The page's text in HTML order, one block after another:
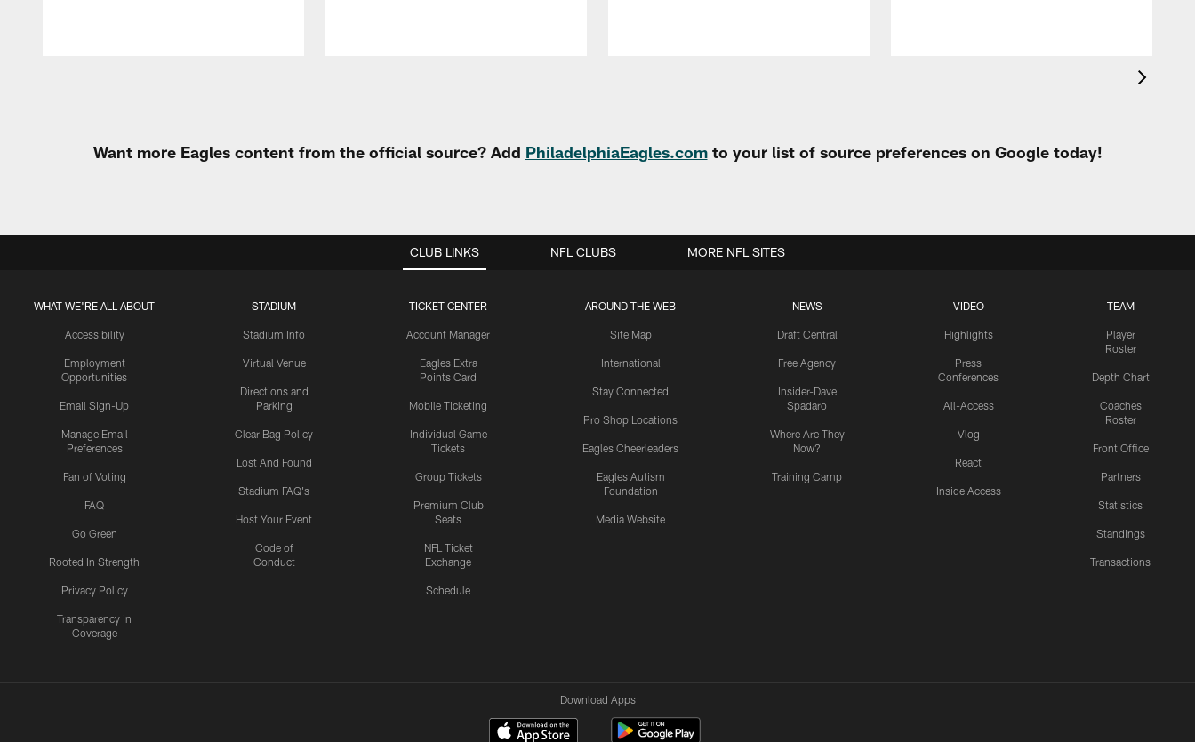
Want more Eagles content from the official source? Add PhiladelphiaEagles.comto your list of source preferences on Google today!
CLUB LINKS
WHAT WE'RE ALL ABOUT
Accessibility
Employment
Opportunities
Email Sign-Up
Manage Email
Preferences
Fan of Voting
FAQ
Go Green
Rooted In Strength
Privacy Policy
Transparency in
Coverage
STADIUM
Stadium Info
Virtual Venue
Directions and
Parking
Clear Bag Policy
Lost And Found
Stadium FAQ's
Host Your Event
Code of
Conduct
TICKET CENTER
Account Manager
Eagles Extra
Points Card
Mobile Ticketing
Individual Game
Tickets
Group Tickets
Premium Club
Seats
NFL Ticket
Exchange
Schedule
AROUND THE WEB
Site Map
International
Stay Connected
Pro Shop Locations
Eagles Cheerleaders
Eagles Autism
Foundation
Media Website
NEWS
Draft Central
Free Agency
Insider-Dave
Spadaro
Where Are They
Now?
Training Camp
VIDEO
Highlights
Press
Conferences
All-Access
Vlog
React
Inside Access
TEAM
Player
Roster
Depth Chart
Coaches
Roster
Front Office
Partners
Statistics
Standings
Transactions
NFL CLUBS MORE NFL SITES
Download Apps